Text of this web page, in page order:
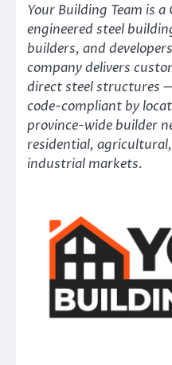
Your Building Team is
engineered steel
builders, and
company delivers
direct steel structures
code-compliant by
province-wide builder
residential,
industrial markets.